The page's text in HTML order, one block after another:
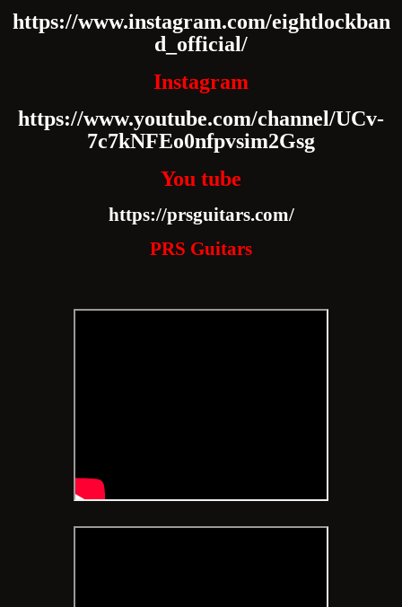
https://www.instagram.com/eightlockban
d_official/
Instagram
https://www.youtube.com/channel/UCv-
7c7kNFEo0nfpvsim2Gsg
You tube
https://prsguitars.com/
PRS Guitars